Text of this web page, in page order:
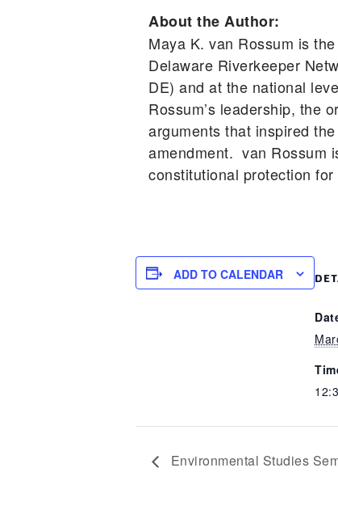
About the Author:
Maya K. van Rossum is
Delaware Riverkeeper
DE) and at the national
Rossum’s leadership, the
arguments that inspired
amendment. van Rossum
constitutional protection
ADD TO CALENDAR
Environmental Studies